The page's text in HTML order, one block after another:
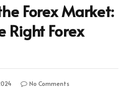
Forex Market:
Right Forex
No Comments